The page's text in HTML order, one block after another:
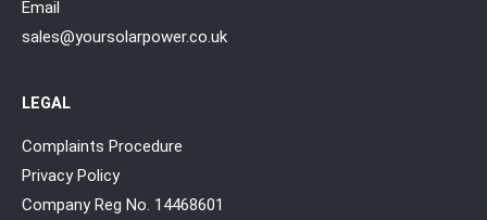
Email
sales@yoursolarpower.co.uk
LEGAL
Complaints Procedure
Privacy Policy
Company Reg No. 14468601